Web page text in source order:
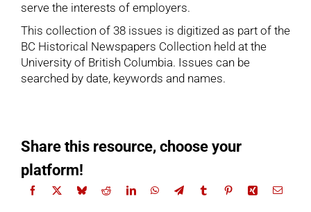
serve the interests of employers.
This collection of 38 issues is digitized as part of the
BC Historical Newspapers Collection held at the
University of British Columbia. Issues can be
searched by date, keywords and names.
Share this resource, choose your
platform!